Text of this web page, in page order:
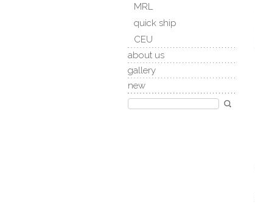
MRL
quick ship
CEU
about us
gallery
new